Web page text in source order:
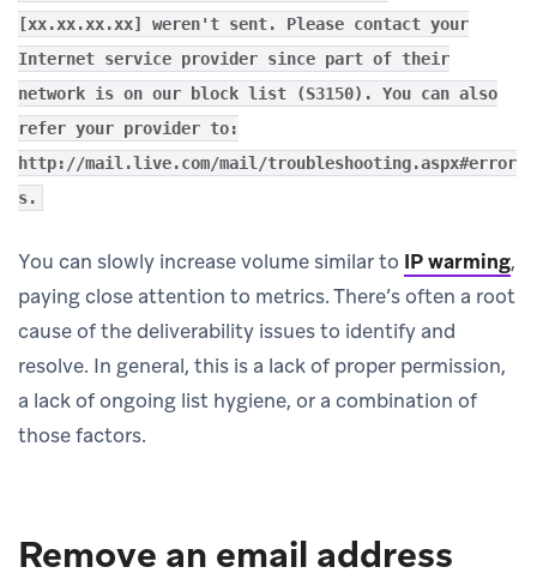
[xx.xx.xx.xx] weren't sent. Please contact your
Internet service provider since part of their
network is on our block list (S3150). You can also
refer your provider to:
http://mail.live.com/mail/troubleshooting.aspx#error
s.
You can slowly increase volume similar to IP warming,
paying close attention to metrics. There’s often a root
cause of the deliverability issues to identify and
resolve. In general, this is a lack of proper permission,
a lack of ongoing list hygiene, or a combination of
those factors.
Remove an email address